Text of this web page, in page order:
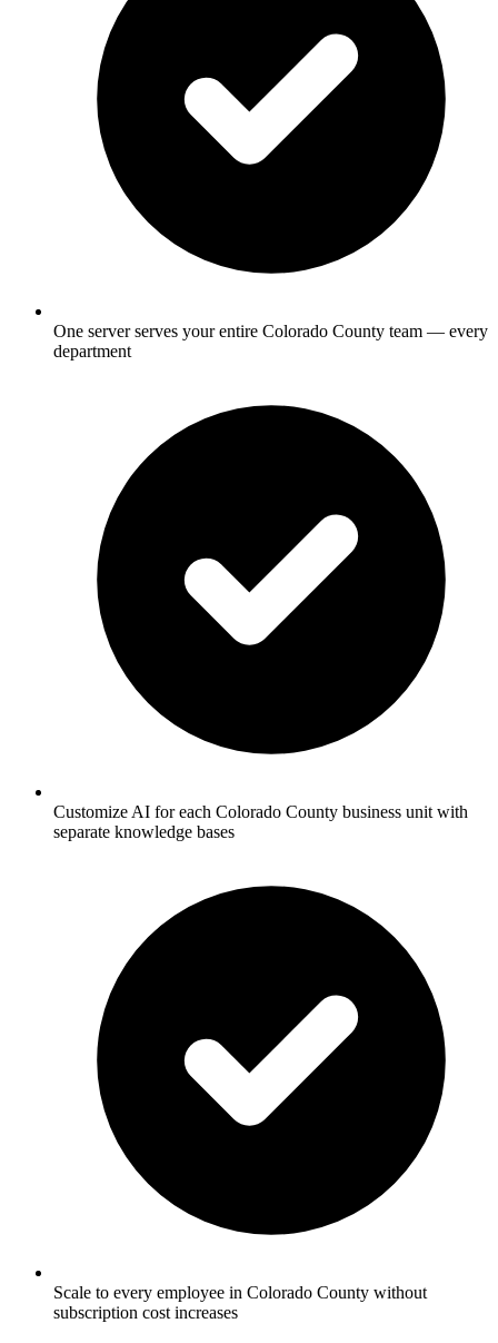
One server serves your entire Colorado County team — every
department
Customize AI for each Colorado County business unit with
separate knowledge bases
Scale to every employee in Colorado County without
subscription cost increases